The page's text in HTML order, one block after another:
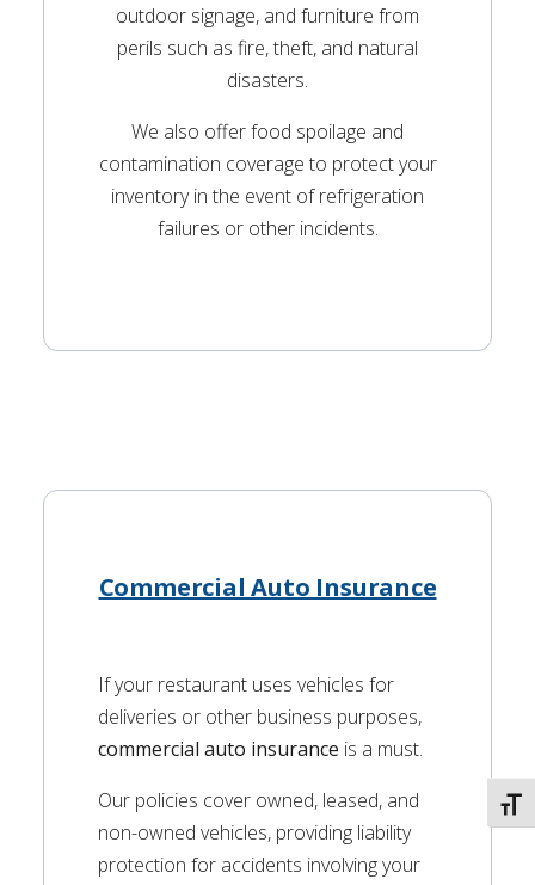
outdoor signage, and furniture from
perils such as fire, theft, and natural
disasters.
We also offer food spoilage and
contamination coverage to protect your
inventory in the event of refrigeration
failures or other incidents.
Commercial Auto Insurance
If your restaurant uses vehicles for
deliveries or other business purposes,
commercial auto insurance is a must.
Our policies cover owned, leased, and
non-owned vehicles, providing liability
protection for accidents involving your